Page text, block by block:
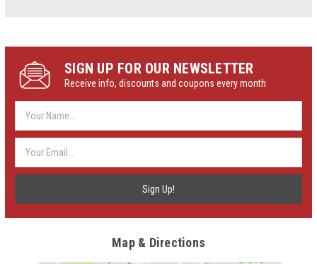
SIGN UP FOR OUR NEWSLETTER
Receive info, discounts and coupons every month
Address
Map & Directions